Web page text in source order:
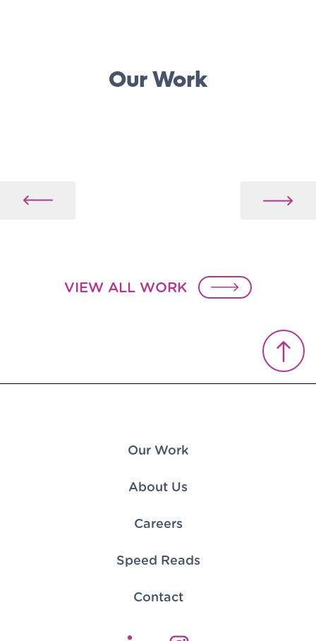
Our Work
VIEW ALL WORK
Our Work
About Us
Careers
Speed Reads
Contact